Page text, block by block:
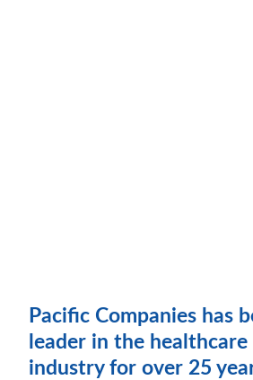
Pacific Companies has
leader in the
industry for over 25